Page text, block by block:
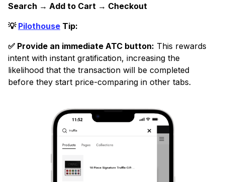
Search → Add to Cart → Checkout
💡 Pilothouse Tip:
✅ Provide an immediate ATC button: This rewards
intent with instant gratification, increasing the
likelihood that the transaction will be completed
before they start price-comparing in other tabs.